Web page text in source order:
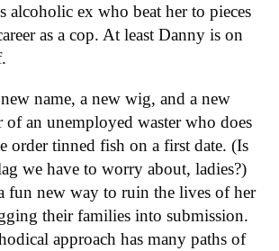
alcoholic ex who beat her to pieces
as a cop. At least Danny is on
name, a new wig, and a new
of an unemployed waster who does
order tinned fish on a first date. (Is
we have to worry about, ladies?)
fun new way to ruin the lives of her
their families into submission.
approach has many paths of